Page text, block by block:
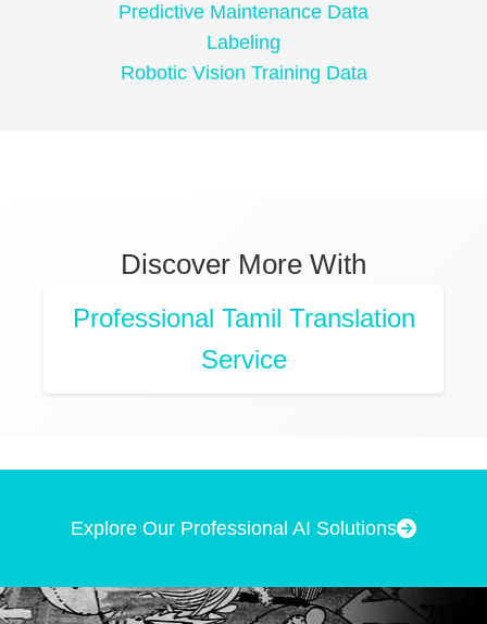
Predictive Maintenance Data
Labeling
Robotic Vision Training Data
Discover More With
Professional Tamil Translation
Service
Explore Our Professional AI Solutions